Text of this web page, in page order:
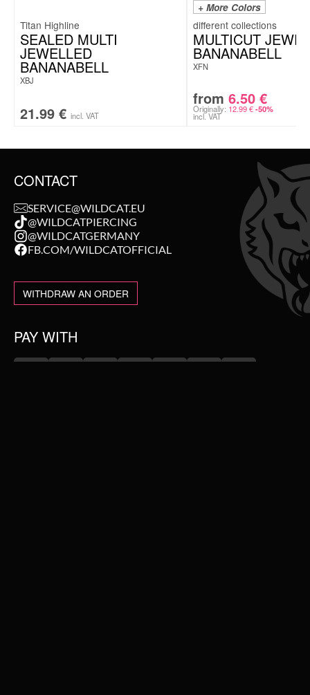
Titan Highline
SEALED MULTI
JEWELLED
BANANABELL
XBJ
21.99 € incl. VAT
+ More Colors
MULTICUT
BANANABELL
XFN
from 6.50 €
Originally: 12.99€ -50%
incl. VAT
CONTACT
SERVICE@WILDCAT.EU
@WILDCATPIERCING
@WILDCATGERMANY
FB.COM/WILDCATOFFICIAL
WITHDRAW AN ORDER
PAY WITH